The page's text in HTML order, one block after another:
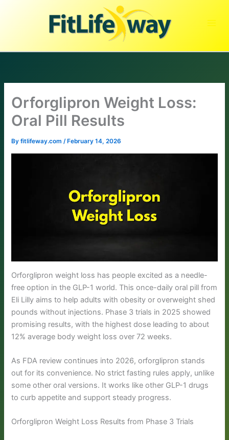
Orforglipron Weight Loss:
Oral Pill Results
Byfitlifeway.com/ February 14, 2026
Orforglipron weight loss has people excited as a needle-
free option in the GLP-1 world. This once-daily oral pill from
Eli Lilly aims to help adults with obesity or overweight shed
pounds without injections. Phase 3 trials in 2025 showed
promising results, with the highest dose leading to about
12% average body weight loss over 72 weeks.
As FDA review continues into 2026, orforglipron stands
out for its convenience. No strict fasting rules apply, unlike
some other oral versions. It works like other GLP-1 drugs
to curb appetite and support steady progress.
Orforglipron Weight Loss Results from Phase 3 Trials